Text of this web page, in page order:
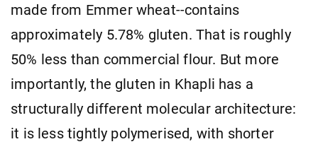
made from Emmer wheat--contains
approximately 5.78% gluten. That is roughly
50% less than commercial flour. But more
importantly, the gluten in Khapli has a
structurally different molecular architecture:
it is less tightly polymerised, with shorter